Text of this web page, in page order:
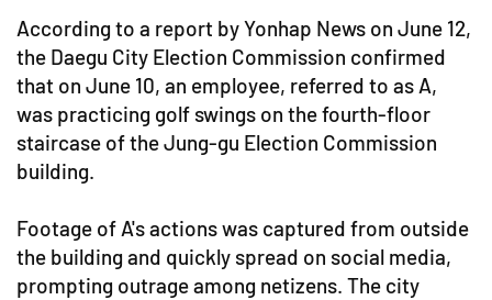
According to a report by Yonhap News on June 12,
the Daegu City Election Commission confirmed
that on June 10, an employee, referred to as A,
was practicing golf swings on the fourth-floor
staircase of the Jung-gu Election Commission
building.
Footage of A's actions was captured from outside
the building and quickly spread on social media,
prompting outrage among netizens. The city